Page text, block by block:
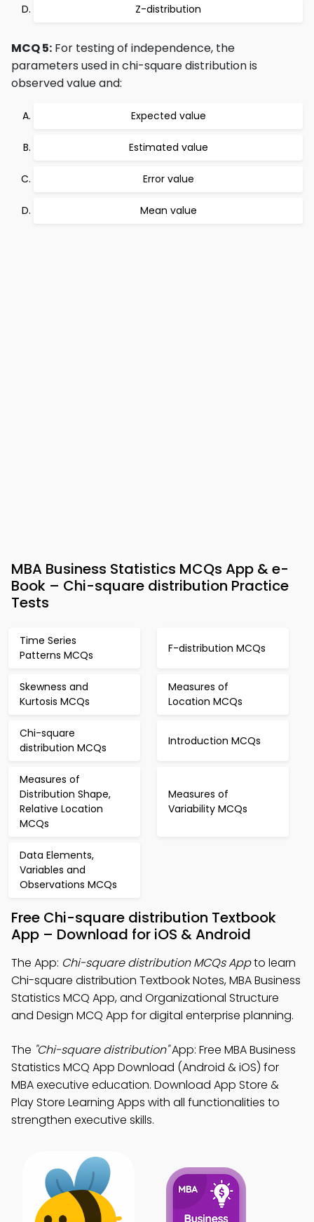
Z-distribution
MCQ 5: For testing of independence, the
parameters used in chi-square distribution is
observed value and:
Expected value
Estimated value
Error value
Mean value
MBA Business Statistics MCQs App & e-
Book – Chi-square distribution Practice
Tests
Time Series
Patterns MCQs
F-distribution MCQs
Skewness and
Kurtosis MCQs
Measures of
Location MCQs
Chi-square
distribution MCQs
Introduction MCQs
Measures of
Distribution Shape,
Relative Location
MCQs
Measures of
Variability MCQs
Data Elements,
Variables and
Observations MCQs
Free Chi-square distribution Textbook
App – Download for iOS & Android
The App: Chi-square distribution MCQs Appto learn
Chi-square distribution Textbook Notes, MBA Business
Statistics MCQ App, and Organizational Structure
and Design MCQ App for digital enterprise planning.
The "Chi-square distribution"App: Free MBA Business
Statistics MCQ App Download (Android & iOS) for
MBA executive education. Download App Store &
Play Store Learning Apps with all functionalities to
strengthen executive skills.